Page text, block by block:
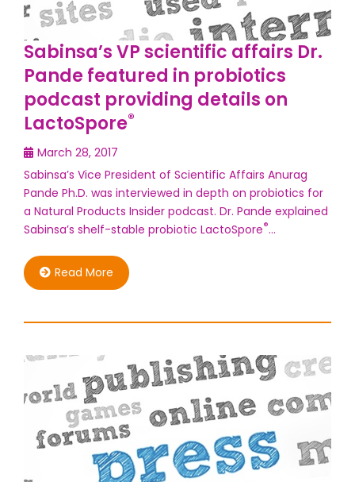
Sabinsa’s VP scientific affairs Dr.
Pande featured in probiotics
podcast providing details on
LactoSpore®
March 28, 2017
Sabinsa’s Vice President of Scientific Affairs Anurag
Pande Ph.D. was interviewed in depth on probiotics for
a Natural Products Insider podcast. Dr. Pande explained
Sabinsa’s shelf-stable probiotic LactoSpore®…
Read More